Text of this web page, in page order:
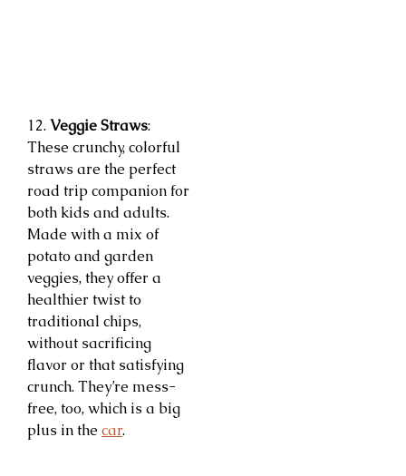
12. Veggie Straws:
These crunchy, colorful
straws are the perfect
road trip companion for
both kids and adults.
Made with a mix of
potato and garden
veggies, they offer a
healthier twist to
traditional chips,
without sacrificing
flavor or that satisfying
crunch. They’re mess-
free, too, which is a big
plus in the car.